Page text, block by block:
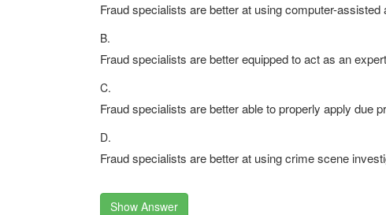
Fraud specialists are better at using computer-assisted
B.
Fraud specialists are better equipped to act as an
C.
Fraud specialists are better able to properly apply due
D.
Fraud specialists are better at using crime scene
Show Answer